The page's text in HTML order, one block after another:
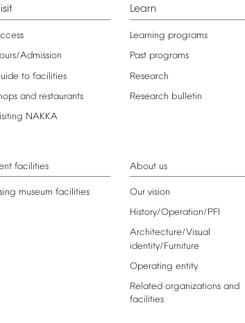
Admission
to facilities
and restaurants
NAKKA
Learn
Learning programs
Past programs
Research
Research bulletin
facilities
museum facilities
About us
Our vision
History/Operation/PFI
Architecture/Visual
identity/Furniture
Operating entity
Related organizations and
facilities